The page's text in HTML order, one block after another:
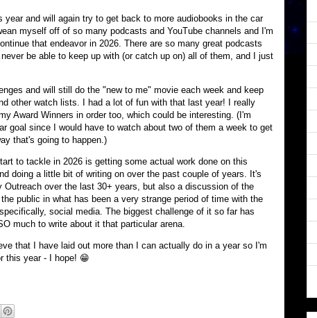
year and will again try to get back to more audiobooks in the car
myself off of so many podcasts and YouTube channels and I'm
that endeavor in 2026. There are so many great podcasts
be able to keep up with (or catch up on) all of them, and I just
and will still do the "new to me" movie each week and keep
other watch lists. I had a lot of fun with that last year! I really
Award Winners in order too, which could be interesting. (I'm
goal since I would have to watch about two of them a week to get
that's going to happen.)
to tackle in 2026 is getting some actual work done on this
doing a little bit of writing on over the past couple of years. It's
Outreach over the last 30+ years, but also a discussion of the
public in what has been a very strange period of time with the
social media. The biggest challenge of it so far has
much to write about it that particular arena.
that I have laid out more than I can actually do in a year so I'm
this year - I hope! 😁